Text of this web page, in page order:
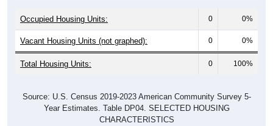
Occupied Housing Units: 0 0%
Vacant Housing Units (not graphed): 0 0%
Total Housing Units: 0 100%
Source: U.S. Census 2019-2023 American Community Survey 5-
Year Estimates. Table DP04. SELECTED HOUSING
CHARACTERISTICS